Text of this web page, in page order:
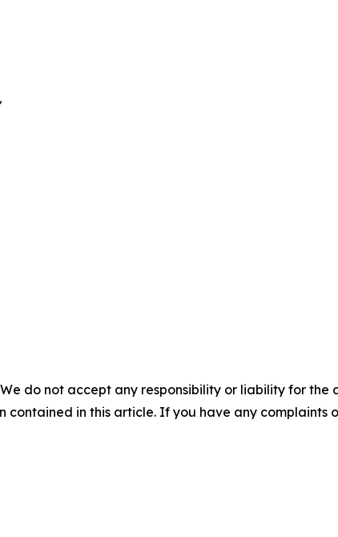
do not accept any responsibility or liability for the
in this article. If you have any complaints